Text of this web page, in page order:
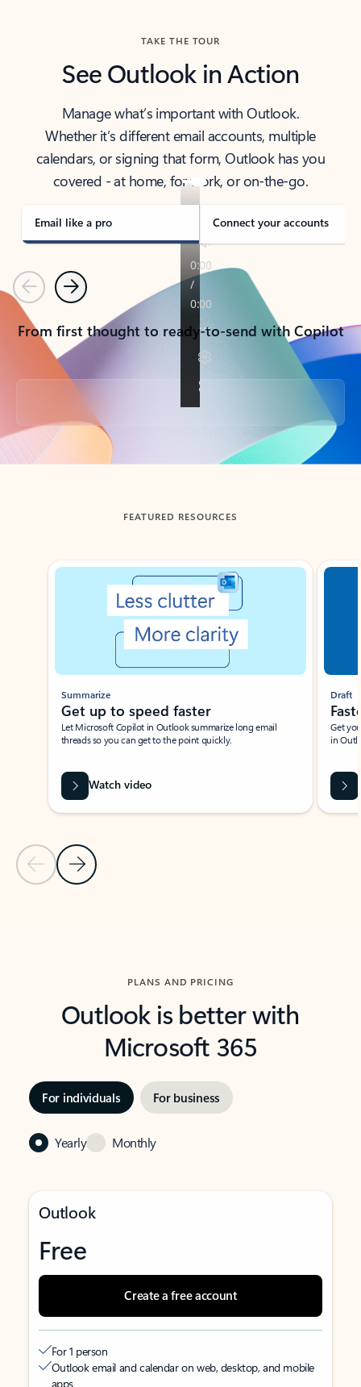
TAKE THE TOUR
See Outlook in Action
Manage what’s important with Outlook.
Whether it’s different email accounts, multiple
calendars, or signing that form, Outlook has you
covered - at home, for work, or on-the-go.
Email like a pro Connect your accounts
PreviousNext
From first thought to ready-to-send with Copilot
Back to tabs
FEATURED RESOURCES
Showing slide 1 of 3
Previous Slide
Next Slide
Summarize
Get up to speed faster ​
Let Microsoft Copilot in Outlook summarize long email
threads so you can get to the point quickly.
Watch video
Draft
Get
in
PLANS AND PRICING
Outlook is better with
Microsoft 365
For individuals For business
Yearly Monthly
Outlook
Free
Create a free account
For 1 person
Outlook email and calendar on web, desktop, and mobile
apps